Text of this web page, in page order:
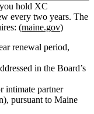
hold XC
every two years. The
(maine.gov)
renewal period,
in the Board’s
intimate partner
pursuant to Maine